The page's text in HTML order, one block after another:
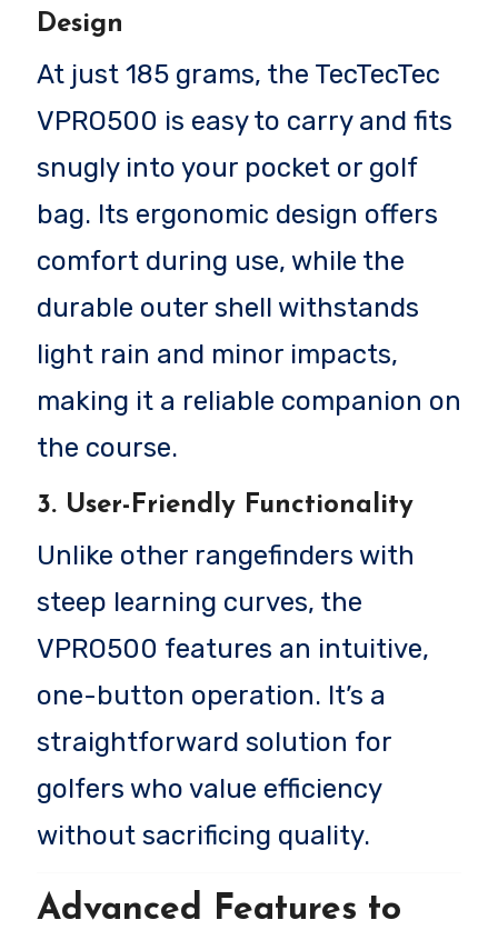
Design
At just 185 grams, the TecTecTec
VPRO500 is easy to carry and fits
snugly into your pocket or golf
bag. Its ergonomic design offers
comfort during use, while the
durable outer shell withstands
light rain and minor impacts,
making it a reliable companion on
the course.
3. User-Friendly Functionality
Unlike other rangefinders with
steep learning curves, the
VPRO500 features an intuitive,
one-button operation. It’s a
straightforward solution for
golfers who value efficiency
without sacrificing quality.
Advanced Features to